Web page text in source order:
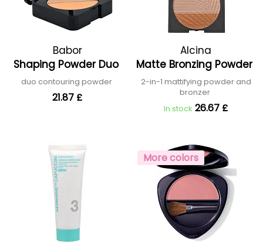
Babor
Shaping Powder Duo
duo contouring powder
21.87 £
Alcina
Matte Bronzing Powder
2-in-1 mattifying powder and
bronzer
In stock 26.67 £
More colors